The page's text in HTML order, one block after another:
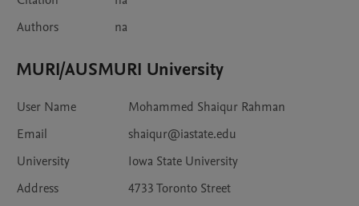
Authors
na
MURI/AUSMURI University
User Name
Mohammed Shaiqur Rahman
Email
shaiqur@iastate.edu
University
Iowa State University
Address
4733 Toronto Street